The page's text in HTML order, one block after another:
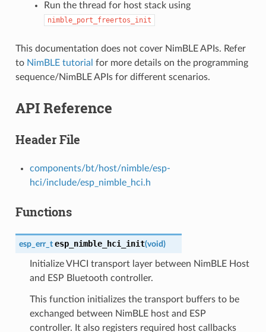
Run the thread for host stack using
nimble_port_freertos_init
This documentation does not cover NimBLE APIs. Refer
to NimBLE tutorial for more details on the programming
sequence/NimBLE APIs for different scenarios.
API Reference
Header File
components/bt/host/nimble/esp-
hci/include/esp_nimble_hci.h
Functions
esp_err_t esp_nimble_hci_init(void)
Initialize VHCI transport layer between NimBLE Host
and ESP Bluetooth controller.
This function initializes the transport buffers to be
exchanged between NimBLE host and ESP
controller. It also registers required host callbacks